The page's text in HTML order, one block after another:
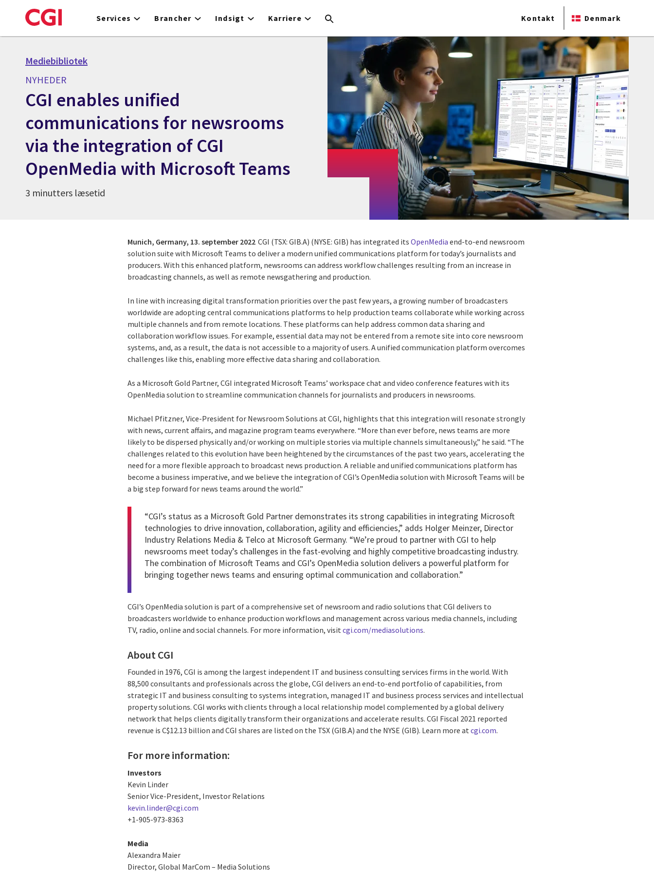
to
Services Brancher Indsigt Karriere Kontakt Denmark
Mediebibliotek
NYHEDER
CGI enables unified
communications for newsrooms
via the integration of CGI
OpenMedia with Microsoft Teams
3 minutters læsetid
Munich, Germany, 13. september 2022 CGI (TSX: GIB.A) (NYSE: GIB) has integrated itsOpenMedia end-to-end newsroom
solution suite with Microsoft Teams to deliver a modern unified communications platform for today’s journalists and
producers. With this enhanced platform, newsrooms can address workflow challenges resulting from an increase in
broadcasting channels, as well as remote newsgathering and production.
In line with increasing digital transformation priorities over the past few years, a growing number of broadcasters
worldwide are adopting central communications platforms to help production teams collaborate while working across
multiple channels and from remote locations. These platforms can help address common data sharing and
collaboration workflow issues. For example, essential data may not be entered from a remote site into core newsroom
systems, and, as a result, the data is not accessible to a majority of users. A unified communication platform overcomes
challenges like this, enabling more effective data sharing and collaboration.
As a Microsoft Gold Partner, CGI integrated Microsoft Teams’ workspace chat and video conference features with its
OpenMedia solution to streamline communication channels for journalists and producers in newsrooms.
Michael Pfitzner, Vice-President for Newsroom Solutions at CGI, highlights that this integration will resonate strongly
with news, current affairs, and magazine program teams everywhere. “More than ever before, news teams are more
likely to be dispersed physically and/or working on multiple stories via multiple channels simultaneously,” he said. “The
challenges related to this evolution have been heightened by the circumstances of the past two years, accelerating the
need for a more flexible approach to broadcast news production. A reliable and unified communications platform has
become a business imperative, and we believe the integration of CGI’s OpenMedia solution with Microsoft Teams will be
a big step forward for news teams around the world.”
“CGI’s status as a Microsoft Gold Partner demonstrates its strong capabilities in integrating Microsoft
technologies to drive innovation, collaboration, agility and efficiencies,” adds Holger Meinzer, Director
Industry Relations Media & Telco at Microsoft Germany. “We’re proud to partner with CGI to help
newsrooms meet today’s challenges in the fast-evolving and highly competitive broadcasting industry.
The combination of Microsoft Teams and CGI’s OpenMedia solution delivers a powerful platform for
bringing together news teams and ensuring optimal communication and collaboration.”
CGI’s OpenMedia solution is part of a comprehensive set of newsroom and radio solutions that CGI delivers to
broadcasters worldwide to enhance production workflows and management across various media channels, including
TV, radio, online and social channels. For more information, visitcgi.com/mediasolutions.
About CGI
Founded in 1976, CGI is among the largest independent IT and business consulting services firms in the world. With
88,500 consultants and professionals across the globe, CGI delivers an end-to-end portfolio of capabilities, from
strategic IT and business consulting to systems integration, managed IT and business process services and intellectual
property solutions. CGI works with clients through a local relationship model complemented by a global delivery
network that helps clients digitally transform their organizations and accelerate results. CGI Fiscal 2021 reported
revenue is C$12.13 billion and CGI shares are listed on the TSX (GIB.A) and the NYSE (GIB). Learn more atcgi.com.
For more information:
Investors
Kevin Linder
Senior Vice-President, Investor Relations
kevin.linder@cgi.com
+1-905-973-8363
Media
Alexandra Maier
Director, Global MarCom – Media Solutions